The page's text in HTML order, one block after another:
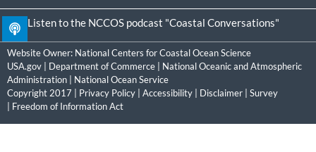
Listen to the NCCOS podcast "Coastal Conversations"
Website Owner: National Centers for Coastal Ocean Science
USA.gov
Department of Commerce
National Oceanic and Atmospheric
Administration
National Ocean Service
Copyright 2017 | Privacy Policy Accessibility Disclaimer
Survey
Freedom of Information Act